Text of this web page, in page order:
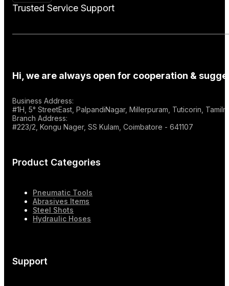
Trusted Service Support
Hi, we are always open for cooperation &
Business Address:
#1H, 5° StreetEast, PalpandiNagar, Millerpuram, Tuticorin,
Branch Address:
#223/2, Kongu Nager, SS Kulam, Coimbatore - 641107
Product Categories
Pneumatic Tools
Abrasives Items
Steel Shots
Hydraulic Hoses
Support